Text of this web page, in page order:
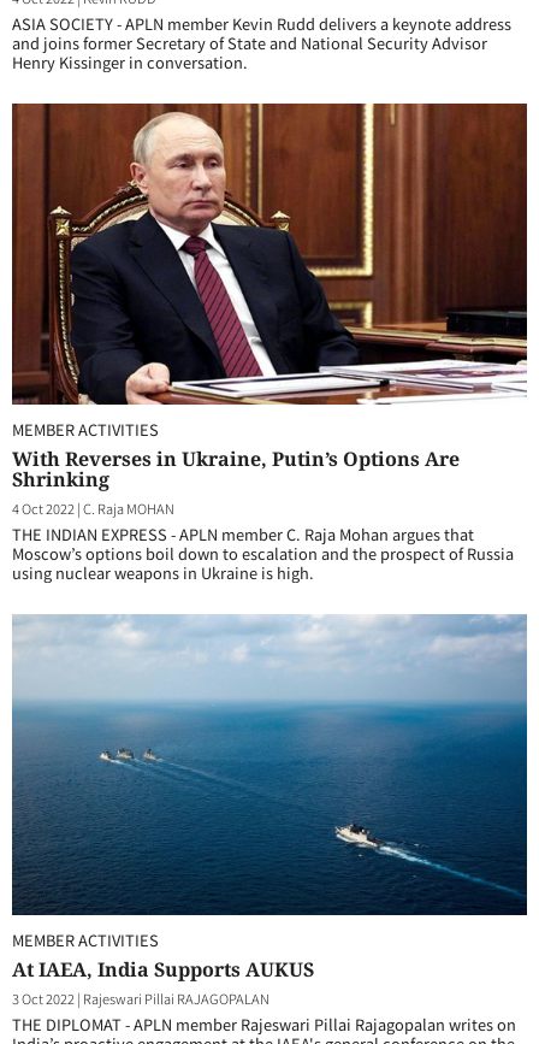
ASIA SOCIETY - APLN member Kevin Rudd delivers a keynote address
and joins former Secretary of State and National Security Advisor
Henry Kissinger in conversation.
MEMBER ACTIVITIES
With Reverses in Ukraine, Putin’s Options Are
Shrinking
4 Oct 2022 |C. Raja MOHAN
THE INDIAN EXPRESS - APLN member C. Raja Mohan argues that
Moscow’s options boil down to escalation and the prospect of Russia
using nuclear weapons in Ukraine is high.
MEMBER ACTIVITIES
At IAEA, India Supports AUKUS
3 Oct 2022 | Rajeswari Pillai RAJAGOPALAN
THE DIPLOMAT - APLN member Rajeswari Pillai Rajagopalan writes on